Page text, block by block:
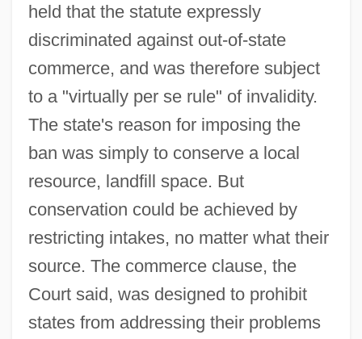
held that the statute expressly
discriminated against out-of-state
commerce, and was therefore subject
to a "virtually per se rule" of invalidity.
The state's reason for imposing the
ban was simply to conserve a local
resource, landfill space. But
conservation could be achieved by
restricting intakes, no matter what their
source. The commerce clause, the
Court said, was designed to prohibit
states from addressing their problems